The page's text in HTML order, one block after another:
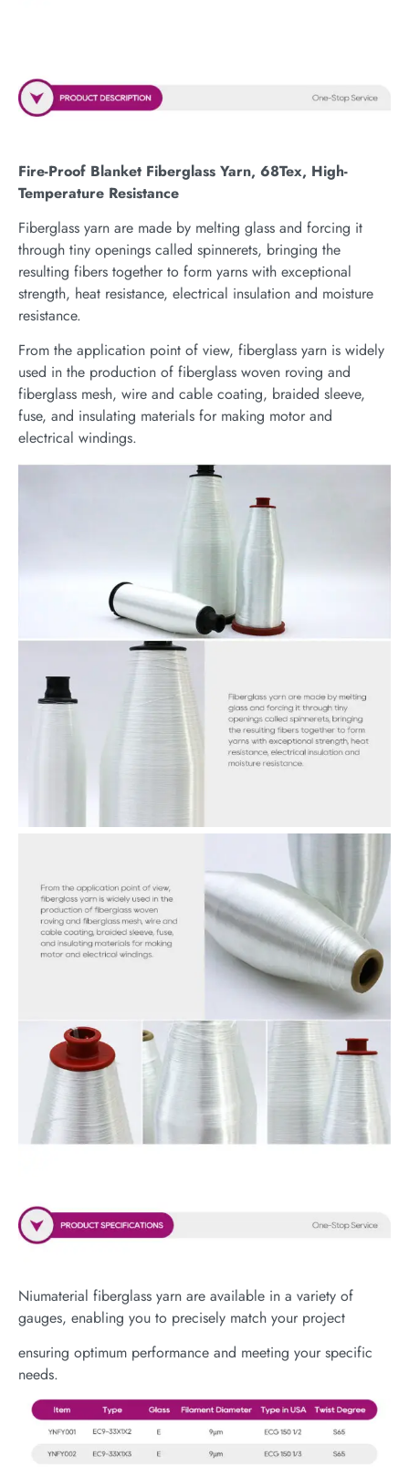
Fire-Proof Blanket Fiberglass Yarn, 68Tex, High-
Temperature Resistance
Fiberglass yarn are made by melting glass and forcing it
through tiny openings called spinnerets, bringing the
resulting fibers together to form yarns with exceptional
strength, heat resistance, electrical insulation and moisture
resistance.
From the application point of view, fiberglass yarn is widely
used in the production of fiberglass woven roving and
fiberglass mesh, wire and cable coating, braided sleeve,
fuse, and insulating materials for making motor and
electrical windings.
Niumaterial fiberglass yarn are available in a variety of
gauges, enabling you to precisely match your project
ensuring optimum performance and meeting your specific
needs.